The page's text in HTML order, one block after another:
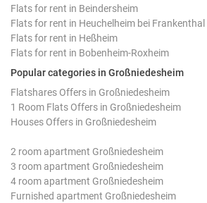
Flats for rent in Beindersheim
Flats for rent in Heuchelheim bei Frankenthal
Flats for rent in Heßheim
Flats for rent in Bobenheim-Roxheim
Popular categories in Großniedesheim
Flatshares Offers in Großniedesheim
1 Room Flats Offers in Großniedesheim
Houses Offers in Großniedesheim
2 room apartment Großniedesheim
3 room apartment Großniedesheim
4 room apartment Großniedesheim
Furnished apartment Großniedesheim